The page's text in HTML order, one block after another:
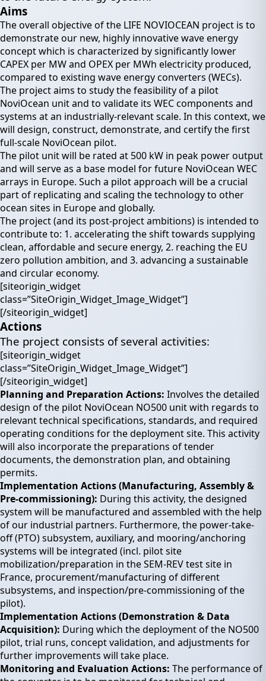
Aims
The overall objective of the LIFE NOVIOCEAN project is to
demonstrate our new, highly innovative wave energy
concept which is characterized by significantly lower
CAPEX per MW and OPEX per MWh electricity produced,
compared to existing wave energy converters (WECs).
The project aims to study the feasibility of a pilot
NoviOcean unit and to validate its WEC components and
systems at an industrially-relevant scale. In this context, we
will design, construct, demonstrate, and certify the first
full-scale NoviOcean pilot.
The pilot unit will be rated at 500 kW in peak power output
and will serve as a base model for future NoviOcean WEC
arrays in Europe. Such a pilot approach will be a crucial
part of replicating and scaling the technology to other
ocean sites in Europe and globally.
The project (and its post-project ambitions) is intended to
contribute to: 1. accelerating the shift towards supplying
clean, affordable and secure energy, 2. reaching the EU
zero pollution ambition, and 3. advancing a sustainable
and circular economy.
[siteorigin_widget
class=”SiteOrigin_Widget_Image_Widget”]
[/siteorigin_widget]
Actions
The project consists of several activities:
[siteorigin_widget
class=”SiteOrigin_Widget_Image_Widget”]
[/siteorigin_widget]
Planning and Preparation Actions: Involves the detailed
design of the pilot NoviOcean NO500 unit with regards to
relevant technical specifications, standards, and required
operating conditions for the deployment site. This activity
will also incorporate the preparations of tender
documents, the demonstration plan, and obtaining
permits.
Implementation Actions (Manufacturing, Assembly &
Pre-commissioning): During this activity, the designed
system will be manufactured and assembled with the help
of our industrial partners. Furthermore, the power-take-
off (PTO) subsystem, auxiliary, and mooring/anchoring
systems will be integrated (incl. pilot site
mobilization/preparation in the SEM-REV test site in
France, procurement/manufacturing of different
subsystems, and inspection/pre-commissioning of the
pilot).
Implementation Actions (Demonstration & Data
Acquisition): During which the deployment of the NO500
pilot, trial runs, concept validation, and adjustments for
further improvements will take place.
Monitoring and Evaluation Actions: The performance of